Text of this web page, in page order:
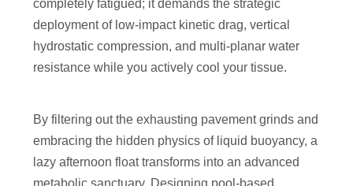
completely fatigued; it demands the strategic
deployment of low-impact kinetic drag, vertical
hydrostatic compression, and multi-planar water
resistance while you actively cool your tissue.
By filtering out the exhausting pavement grinds and
embracing the hidden physics of liquid buoyancy, a
lazy afternoon float transforms into an advanced